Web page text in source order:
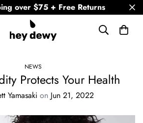
over $75 + Free Returns
NEWS
Protects Your Health
Yamasaki on Jun 21, 2022